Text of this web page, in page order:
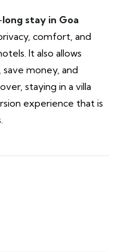
long stay in Goa
comfort, and
It also allows
money, and
staying in a villa
experience that is